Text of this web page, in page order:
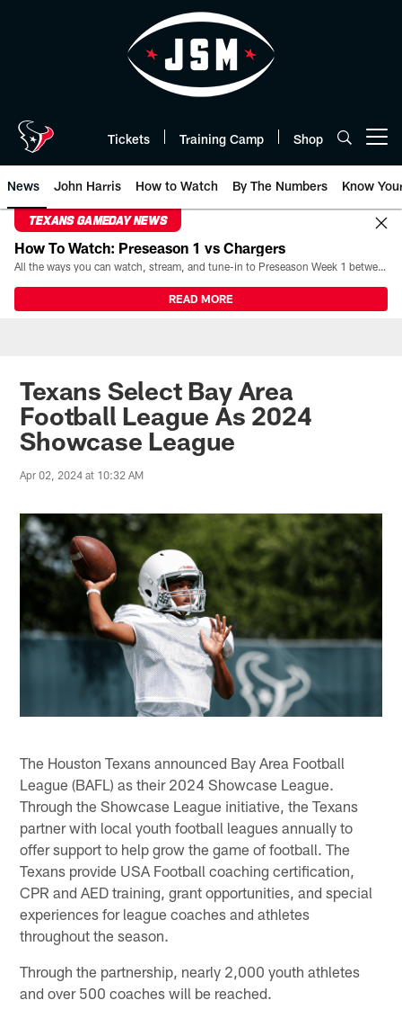
Tickets Training Camp Shop
News John Harris How to Watch By The Numbers Know
TEXANS GAMEDAY NEWS
How To Watch: Preseason 1 vs Chargers
All the ways you can watch, stream, and tune-in to Preseason Week 1 between the Texans and the Los Angeles Chargers at Reliant Stadium on August 13.
READ MORE
Texans Select Bay Area
Football League As 2024
Showcase League
Apr 02, 2024 at 10:32 AM
The Houston Texans announced Bay Area Football
League (BAFL) as their 2024 Showcase League.
Through the Showcase League initiative, the Texans
partner with local youth football leagues annually to
offer support to help grow the game of football. The
Texans provide USA Football coaching certification,
CPR and AED training, grant opportunities, and special
experiences for league coaches and athletes
throughout the season.
Through the partnership, nearly 2,000 youth athletes
and over 500 coaches will be reached.